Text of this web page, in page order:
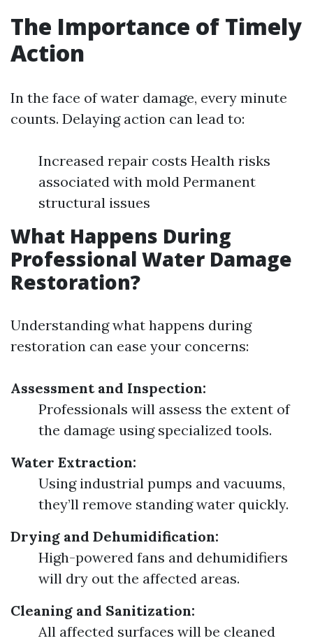
The Importance of Timely
Action
In the face of water damage, every minute
counts. Delaying action can lead to:
Increased repair costs Health risks
associated with mold Permanent
structural issues
What Happens During
Professional Water Damage
Restoration?
Understanding what happens during
restoration can ease your concerns:
Assessment and Inspection:
Professionals will assess the extent of
the damage using specialized tools.
Water Extraction:
Using industrial pumps and vacuums,
they’ll remove standing water quickly.
Drying and Dehumidification:
High-powered fans and dehumidifiers
will dry out the affected areas.
Cleaning and Sanitization:
All affected surfaces will be cleaned